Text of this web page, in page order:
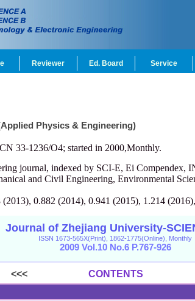
Reviewer Ed. Board Service
Physics & Engineering)
33-1236/O4; started in 2000,Monthly.
journal, indexed by SCI-E, Ei
and Civil Engineering, Environmental
0.882 (2014), 0.941 (2015), 1.214
Journal of Zhejiang University-
ISSN 1673-565X(Print), 1862-1775(Online), Monthly
2009 Vol.10 No.6 P.767-926
<<< CONTENTS